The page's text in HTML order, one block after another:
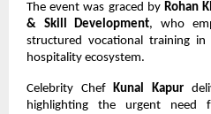
The event was graced by Rohan
& Skill Development, who
structured vocational training in
hospitality ecosystem.
Celebrity Chef Kunal Kapur
highlighting the urgent need